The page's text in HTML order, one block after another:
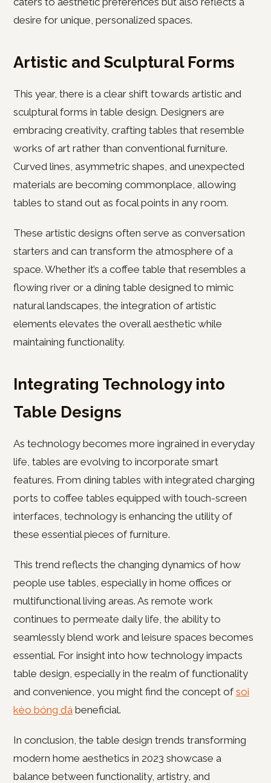
desire for unique, personalized spaces.
Artistic and Sculptural Forms
This year, there is a clear shift towards artistic and
sculptural forms in table design. Designers are
embracing creativity, crafting tables that resemble
works of art rather than conventional furniture.
Curved lines, asymmetric shapes, and unexpected
materials are becoming commonplace, allowing
tables to stand out as focal points in any room.
These artistic designs often serve as conversation
starters and can transform the atmosphere of a
space. Whether it’s a coffee table that resembles a
flowing river or a dining table designed to mimic
natural landscapes, the integration of artistic
elements elevates the overall aesthetic while
maintaining functionality.
Integrating Technology into
Table Designs
As technology becomes more ingrained in everyday
life, tables are evolving to incorporate smart
features. From dining tables with integrated charging
ports to coffee tables equipped with touch-screen
interfaces, technology is enhancing the utility of
these essential pieces of furniture.
This trend reflects the changing dynamics of how
people use tables, especially in home offices or
multifunctional living areas. As remote work
continues to permeate daily life, the ability to
seamlessly blend work and leisure spaces becomes
essential. For insight into how technology impacts
table design, especially in the realm of functionality
and convenience, you might find the concept ofsoi
kèo bóng đá beneficial.
In conclusion, the table design trends transforming
modern home aesthetics in 2023 showcase a
balance between functionality, artistry, and